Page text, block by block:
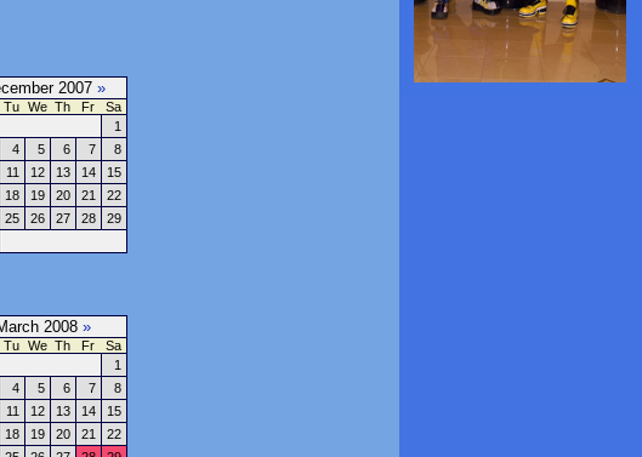
2007 »
Tu We Th Fr
Sa
1
4 5 6 7
8
11 12 13 14
15
18 19 20 21
22
25 26 27 28
29
2008 »
Tu We Th Fr
Sa
1
4 5 6 7
8
11 12 13 14
15
18 19 20 21
22